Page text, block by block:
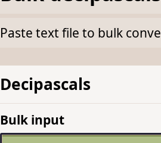
Paste text file to bulk
Decipascals
Bulk input